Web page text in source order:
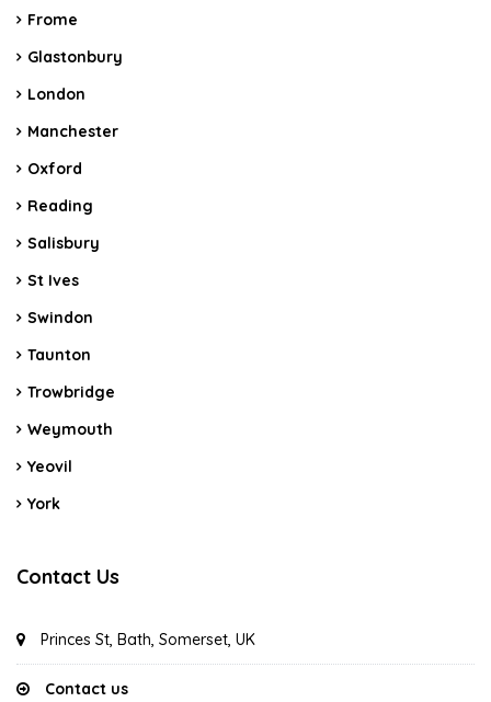
Frome
Glastonbury
London
Manchester
Oxford
Reading
Salisbury
St Ives
Swindon
Taunton
Trowbridge
Weymouth
Yeovil
York
Contact Us
Princes St, Bath, Somerset, UK
Contact us